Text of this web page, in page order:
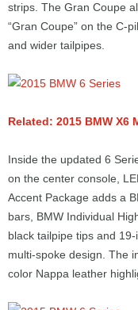
strips. The Gran Coupe
“Gran Coupe” on the C-
and wider tailpipes.
Related: 2015 BMW X6
Inside the updated 6
on the center console,
Accent Package adds a
bars, BMW Individual
black tailpipe tips and
multi-spoke design. The
color Nappa leather